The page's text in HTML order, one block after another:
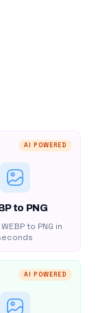
AI POWERED
to PNG
to PNG in
AI POWERED